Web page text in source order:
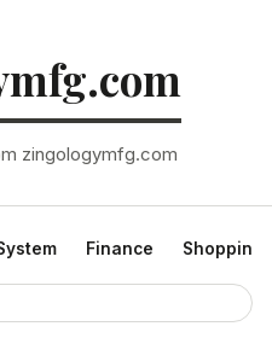
zingologymfg.com
Finance Shopping